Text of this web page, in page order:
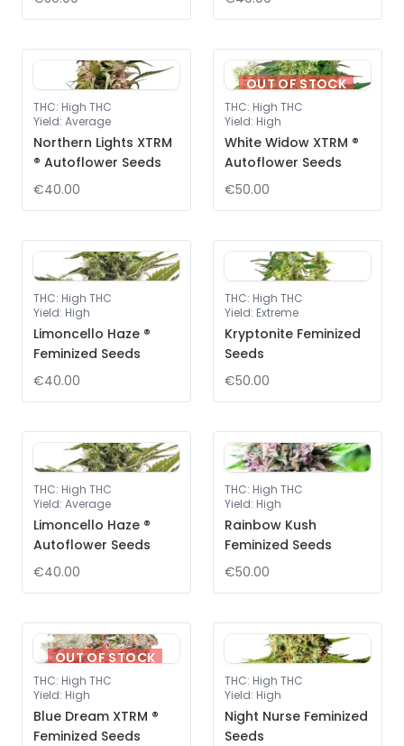
THC: High THC
Yield: Average
Northern Lights XTRM
® Autoflower Seeds
€40.00
OUT OF STOCK
THC: High THC
Yield: High
White Widow XTRM ®
Autoflower Seeds
€50.00
THC: High THC
Yield: High
Limoncello Haze ®
Feminized Seeds
€40.00
THC: High THC
Yield: Extreme
Kryptonite Feminized
Seeds
€50.00
THC: High THC
Yield: Average
Limoncello Haze ®
Autoflower Seeds
€40.00
THC: High THC
Yield: High
Rainbow Kush
Feminized Seeds
€50.00
OUT OF STOCK
THC: High THC
Yield: High
Blue Dream XTRM ®
Feminized Seeds
THC: High THC
Yield: High
Night Nurse Feminized
Seeds